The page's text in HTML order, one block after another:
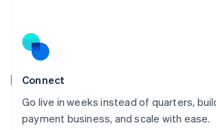
Connect
Go live in weeks instead of quarters,
payment business, and scale with ease.
Norway
English
Poland
Portugal
PortuguêsEnglish